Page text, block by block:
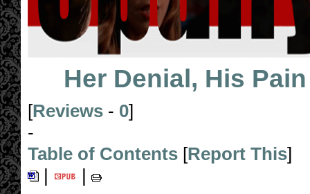
Her Denial, His Pain
[Reviews - 0]
-
Table of Contents [Report This]
|
|